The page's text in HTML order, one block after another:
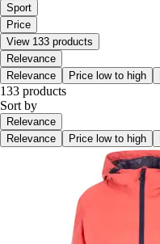
Sport
Price
View 133 products
Relevance
Relevance
Price low to high
133 products
Sort by
Relevance
Relevance
Price low to high